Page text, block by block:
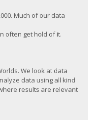
Much of our data
often get hold of it.
We look at data
data using all kind
results are relevant